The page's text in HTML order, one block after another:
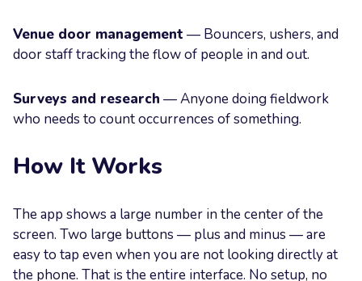
Venue door management — Bouncers, ushers, and
door staff tracking the flow of people in and out.
Surveys and research — Anyone doing fieldwork
who needs to count occurrences of something.
How It Works
The app shows a large number in the center of the
screen. Two large buttons — plus and minus — are
easy to tap even when you are not looking directly at
the phone. That is the entire interface. No setup, no